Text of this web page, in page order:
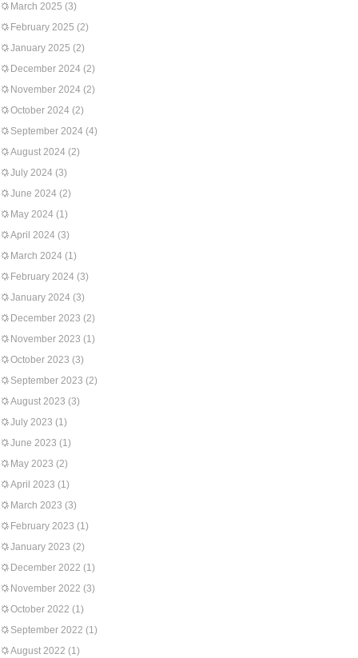
March 2025 (3)
February 2025 (2)
January 2025 (2)
December 2024 (2)
November 2024 (2)
October 2024 (2)
September 2024 (4)
August 2024 (2)
July 2024 (3)
June 2024 (2)
May 2024 (1)
April 2024 (3)
March 2024 (1)
February 2024 (3)
January 2024 (3)
December 2023 (2)
November 2023 (1)
October 2023 (3)
September 2023 (2)
August 2023 (3)
July 2023 (1)
June 2023 (1)
May 2023 (2)
April 2023 (1)
March 2023 (3)
February 2023 (1)
January 2023 (2)
December 2022 (1)
November 2022 (3)
October 2022 (1)
September 2022 (1)
August 2022 (1)